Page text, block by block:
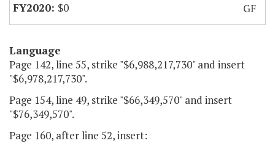
$0
GF
Language
Page 142, line 55, strike "$6,988,217,730" and insert
"$6,978,217,730".
Page 154, line 49, strike "$66,349,570" and insert
"$76,349,570".
Page 160, after line 52, insert: